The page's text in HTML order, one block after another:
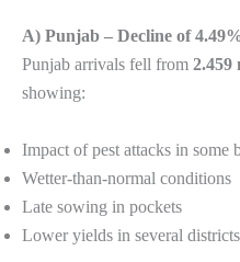
A) Punjab – Decline of
Punjab arrivals fell from 2.459
showing:
Impact of pest attacks in some
Wetter-than-normal conditions
Late sowing in pockets
Lower yields in several districts